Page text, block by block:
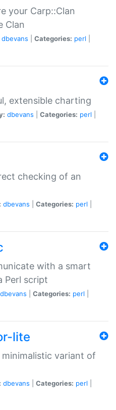
your Carp::Clan
Clan
dbevans Categories: perl
extensible charting
dbevans Categories: perl
checking of an
dbevans Categories: perl
with a smart
Perl script
dbevans Categories: perl
lite
minimalistic variant of
dbevans Categories: perl